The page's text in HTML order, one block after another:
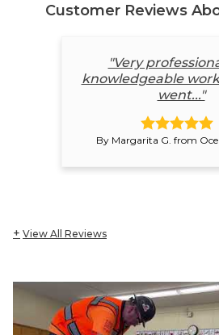
Customer Reviews
View All Reviews
"Very
knowledgeable
went..."
By Margarita G. from